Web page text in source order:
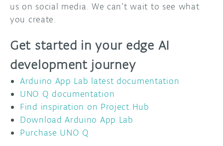
us on social media. We can’t wait to see what
you create.
Get started in your edge AI
development journey
Arduino App Lab latest documentation
UNO Q documentation
Find inspiration on Project Hub
Download Arduino App Lab
Purchase UNO Q